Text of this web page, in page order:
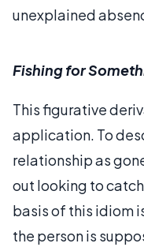
unexplained
Fishing for
This figurative
application. To
relationship as
out looking to
basis of this idiom
the person is